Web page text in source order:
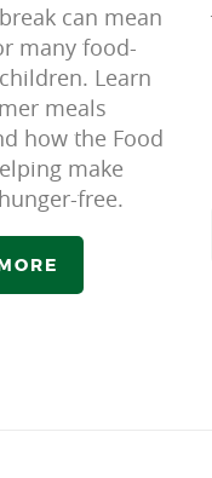
can mean
many food-
Learn
meals
how the Food
make
free.